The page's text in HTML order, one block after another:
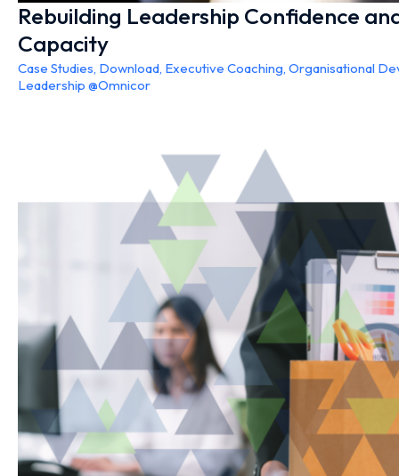
Rebuilding Leadership Confidence
Capacity
Case Studies, Download, Executive Coaching, Organisational
Leadership @Omnicor